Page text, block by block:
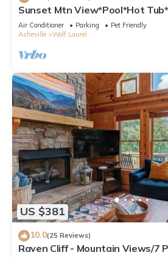
Sunset Mtn View*Pool*Hot
Chair*Theater
Air Conditioner Parking
Pet Friendly
Asheville
Wolf Laurel
US $381
10.0(25 Reviews)
Raven Cliff - Mountain Views/7